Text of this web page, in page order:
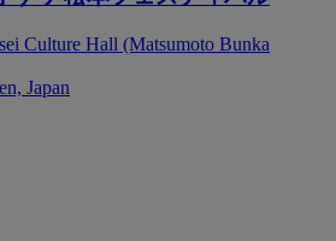
Culture Hall (Matsumoto Bunka
Japan